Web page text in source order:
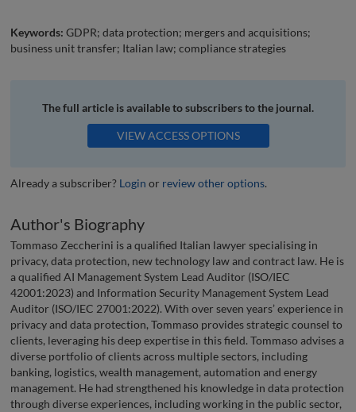
Keywords: GDPR; data protection; mergers and acquisitions;
business unit transfer; Italian law; compliance strategies
The full article is available to subscribers to the journal.
VIEW ACCESS OPTIONS
Already a subscriber? Login or review other options.
Author's Biography
Tommaso Zeccherini is a qualified Italian lawyer specialising in
privacy, data protection, new technology law and contract law. He is
a qualified AI Management System Lead Auditor (ISO/IEC
42001:2023) and Information Security Management System Lead
Auditor (ISO/IEC 27001:2022). With over seven years’ experience in
privacy and data protection, Tommaso provides strategic counsel to
clients, leveraging his deep expertise in this field. Tommaso advises a
diverse portfolio of clients across multiple sectors, including
banking, logistics, wealth management, automation and energy
management. He had strengthened his knowledge in data protection
through diverse experiences, including working in the public sector,